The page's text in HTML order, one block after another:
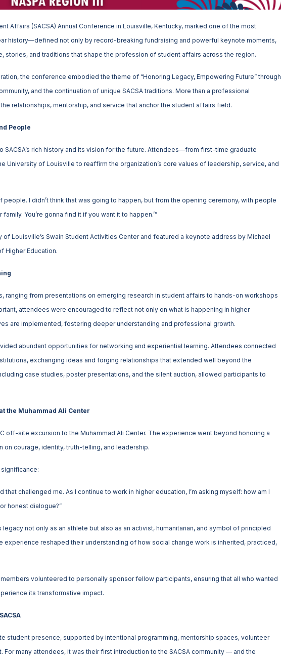
Affairs (SACSA) Annual Conference in Louisville, Kentucky, marked one of the most
history—defined not only by record-breaking fundraising and powerful keynote moments,
stories, and traditions that shape the profession of student affairs across the region.
the conference embodied the theme of “Honoring Legacy, Empowering Future” through
and the continuation of unique SACSA traditions. More than a professional
relationships, mentorship, and service that anchor the student affairs field.
People
rich history and its vision for the future. Attendees—from first-time graduate
of Louisville to reaffirm the organization’s core values of leadership, service, and
I didn’t think that was going to happen, but from the opening ceremony, with people
You’re gonna find it if you want it to happen.’”
Louisville’s Swain Student Activities Center and featured a keynote address by Michael
Higher Education.
from presentations on emerging research in student affairs to hands-on workshops
attendees were encouraged to reflect not only on what is happening in higher
are implemented, fostering deeper understanding and professional growth.
abundant opportunities for networking and experiential learning. Attendees connected
exchanging ideas and forging relationships that extended well beyond the
case studies, poster presentations, and the silent auction, allowed participants to
the Muhammad Ali Center
off-site excursion to the Muhammad Ali Center. The experience went beyond honoring a
courage, identity, truth-telling, and leadership.
significance:
challenged me. As I continue to work in higher education, I’m asking myself: how am I
honest dialogue?”
not only as an athlete but also as an activist, humanitarian, and symbol of principled
experience reshaped their understanding of how social change work is inherited, practiced,
volunteered to personally sponsor fellow participants, ensuring that all who wanted
its transformative impact.
student presence, supported by intentional programming, mentorship spaces, volunteer
many attendees, it was their first introduction to the SACSA community — and the